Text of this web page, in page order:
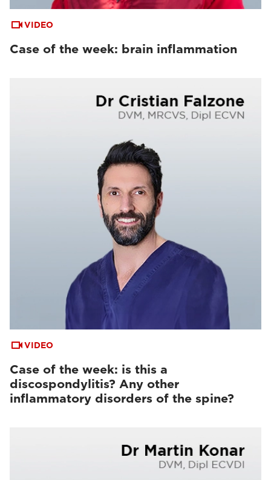
VIDEO
Case of the week: brain inflammation
VIDEO
Case of the week: is this a
discospondylitis? Any other
inflammatory disorders of the spine?